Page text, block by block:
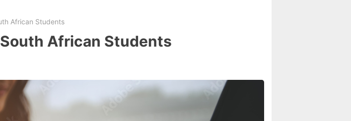
African Students
African Students